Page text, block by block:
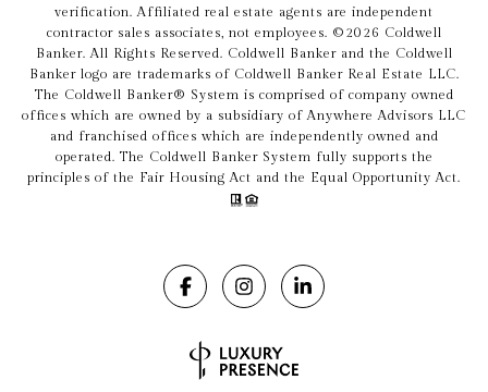
verification. Affiliated real estate agents are independent
contractor sales associates, not employees. © 2026 Coldwell
Banker. All Rights Reserved. Coldwell Banker and the Coldwell
Banker logo are trademarks of Coldwell Banker Real Estate LLC.
The Coldwell Banker® System is comprised of company owned
offices which are owned by a subsidiary of Anywhere Advisors LLC
and franchised offices which are independently owned and
operated. The Coldwell Banker System fully supports the
principles of the Fair Housing Act and the Equal Opportunity Act.